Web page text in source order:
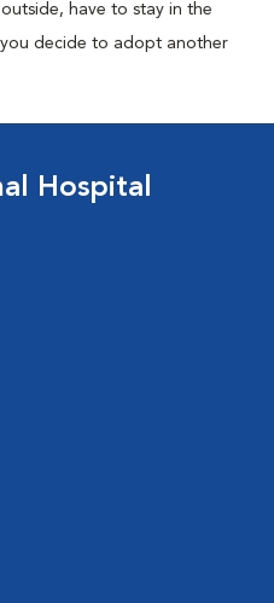
have to stay in the
decide to adopt another
Hospital